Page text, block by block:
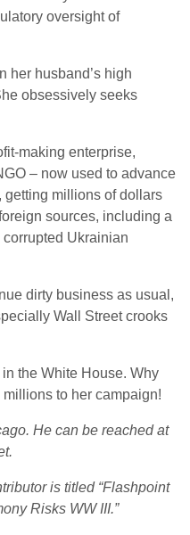
oversight of
her husband’s high
obsessively seeks
making enterprise,
– now used to advance
getting millions of dollars
sources, including a
Ukrainian
dirty business as usual,
Wall Street crooks
the White House. Why
to her campaign!
He can be reached at
is titled “Flashpoint
Risks WW III.”